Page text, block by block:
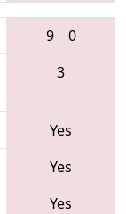
9
0
3
Yes
Yes
Yes